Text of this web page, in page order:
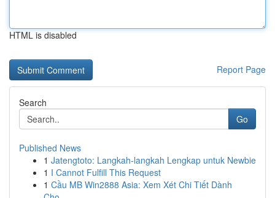
HTML is disabled
Report Page
Search
Go
Published News
1 Jatengtoto: Langkah-langkah Lengkap untuk Newbie
1 I Cannot Fulfill This Request
1 Cầu MB Win2888 Asia: Xem Xét Chi Tiết Dành